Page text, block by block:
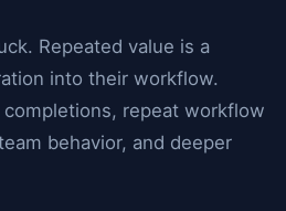
Repeated value is a
into their workflow.
repeat workflow
behavior, and deeper